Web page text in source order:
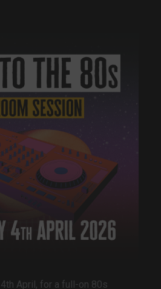
April, for a full-on 80s